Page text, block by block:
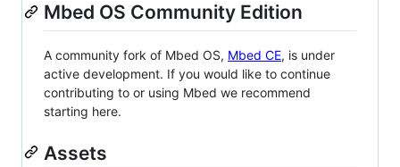
Mbed OS Community Edition
A community fork of Mbed OS, Mbed CE, is under
active development. If you would like to continue
contributing to or using Mbed we recommend
starting here.
Assets